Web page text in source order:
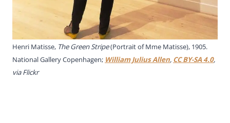
Henri Matisse, The Green Stripe(Portrait of Mme Matisse), 1905.
National Gallery Copenhagen; William Julius Allen, CC BY-SA 4.0,
via Flickr